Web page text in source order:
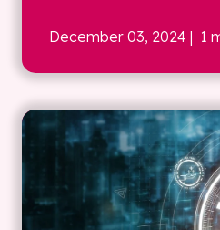
December 03, 2024 | 1